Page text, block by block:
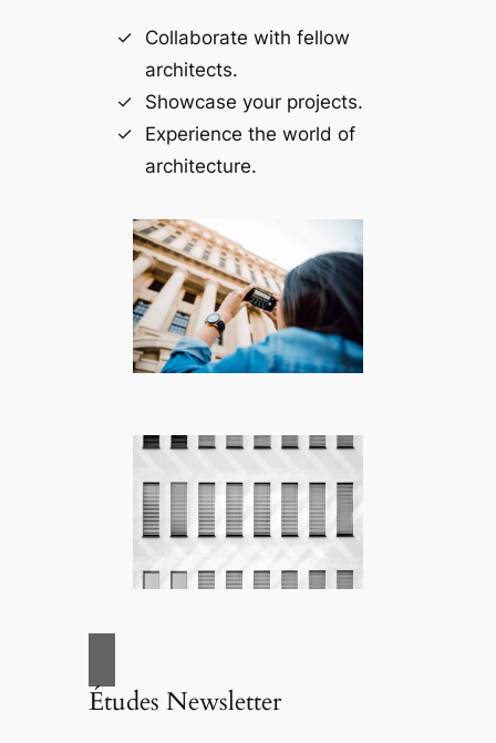
Collaborate with fellow
architects.
Showcase your projects.
Experience the world of
architecture.
Études Newsletter